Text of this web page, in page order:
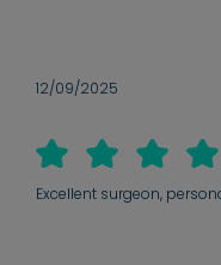
12/09/2025
Excellent surgeon,